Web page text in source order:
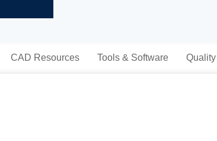
CAD Resources Tools & Software